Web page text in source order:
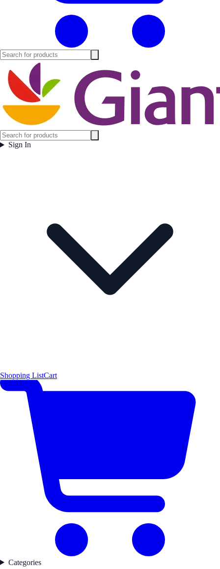
Sign In
Shopping ListCart
Categories